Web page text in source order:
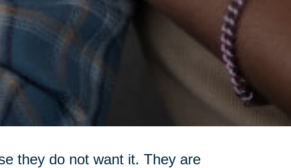
they do not want it. They are